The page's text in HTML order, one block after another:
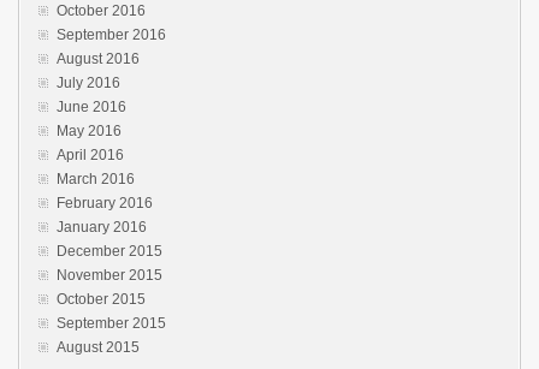
October 2016
September 2016
August 2016
July 2016
June 2016
May 2016
April 2016
March 2016
February 2016
January 2016
December 2015
November 2015
October 2015
September 2015
August 2015